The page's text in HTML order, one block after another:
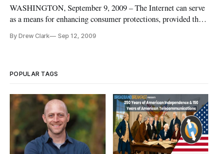
WASHINGTON, September 9, 2009 – The Internet can serve
as a means for enhancing consumer protections, provided that
and disclosing the practices of broadband providers, according
By Drew Clark Sep 12, 2009
POPULAR TAGS